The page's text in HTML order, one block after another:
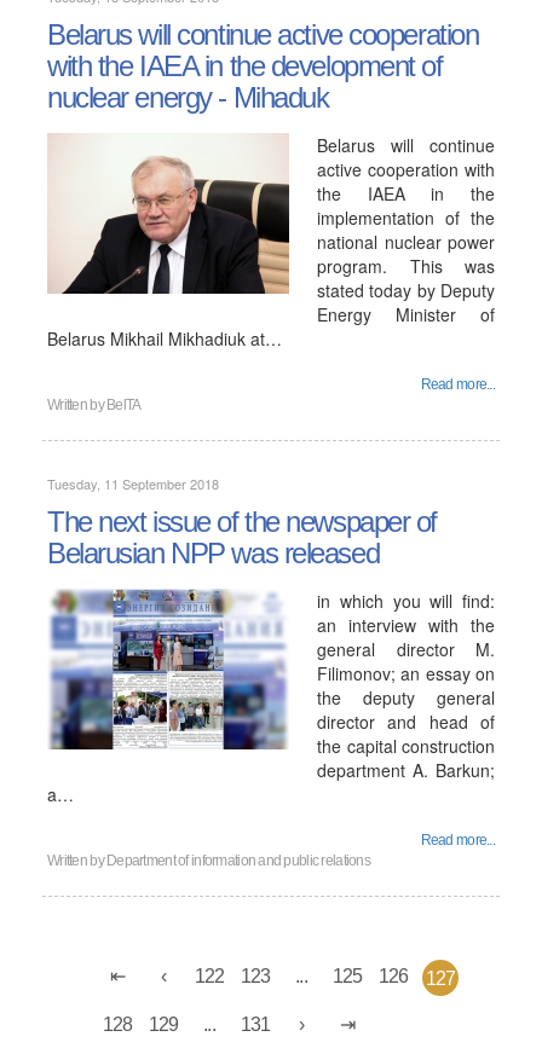
Belarus will continue active cooperation
with the IAEA in the development of
nuclear energy - Mihaduk
Belarus will continue
active cooperation with
the IAEA in the
implementation of the
national nuclear power
program. This was
stated today by Deputy
Energy Minister of
Belarus Mikhail Mikhadiuk at…
Read more...
Written by BelTA
Tuesday, 11 September 2018
The next issue of the newspaper of
Belarusian NPP was released
in which you will find:
an interview with the
general director M.
Filimonov; an essay on
the deputy general
director and head of
the capital construction
department A. Barkun;
a…
Read more...
Written by Department of information and public relations
122 123 ... 125 126 127
128 129 ... 131